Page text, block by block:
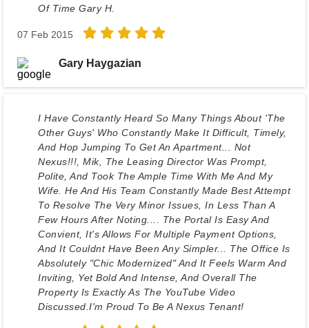
Of Time Gary H.
07 Feb 2015
Gary Haygazian
I Have Constantly Heard So Many Things About 'The
Other Guys' Who Constantly Make It Difficult, Timely,
And Hop Jumping To Get An Apartment... Not
Nexus!!!, Mik, The Leasing Director Was Prompt,
Polite, And Took The Ample Time With Me And My
Wife. He And His Team Constantly Made Best Attempt
To Resolve The Very Minor Issues, In Less Than A
Few Hours After Noting.... The Portal Is Easy And
Convient, It's Allows For Multiple Payment Options,
And It Couldnt Have Been Any Simpler... The Office Is
Absolutely "chic Modernized" And It Feels Warm And
Inviting, Yet Bold And Intense, And Overall The
Property Is Exactly As The YouTube Video
Discussed.I'm Proud To Be A Nexus Tenant!